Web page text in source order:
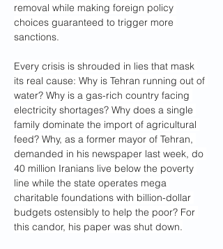
removal while making foreign policy
choices guaranteed to trigger more
sanctions.
Every crisis is shrouded in lies that mask
its real cause: Why is Tehran running out of
water? Why is a gas-rich country facing
electricity shortages? Why does a single
family dominate the import of agricultural
feed? Why, as a former mayor of Tehran,
demanded in his newspaper last week, do
40 million Iranians live below the poverty
line while the state operates mega
charitable foundations with billion-dollar
budgets ostensibly to help the poor? For
this candor, his paper was shut down.